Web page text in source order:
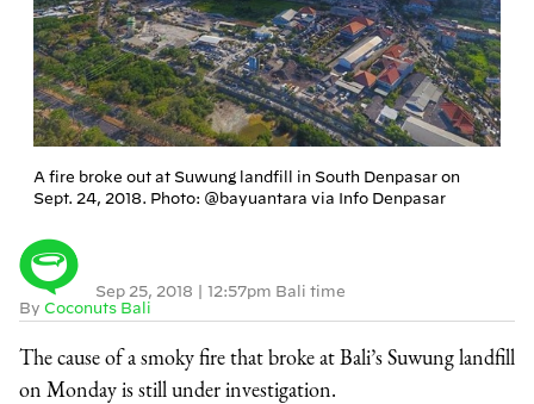
A fire broke out at Suwung landfill in South Denpasar on
Sept. 24, 2018. Photo: @bayuantara via Info Denpasar
By Coconuts Bali
Sep 25, 2018 | 12:57pm Bali time
The cause of a smoky fire that broke at Bali’s Suwung landfill
on Monday is still under investigation.